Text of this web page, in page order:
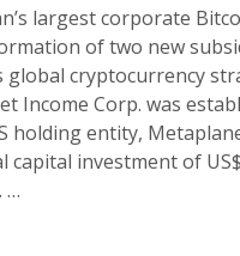
largest corporate
of two new
cryptocurrency
Income Corp. was
holding entity,
capital investment of
…